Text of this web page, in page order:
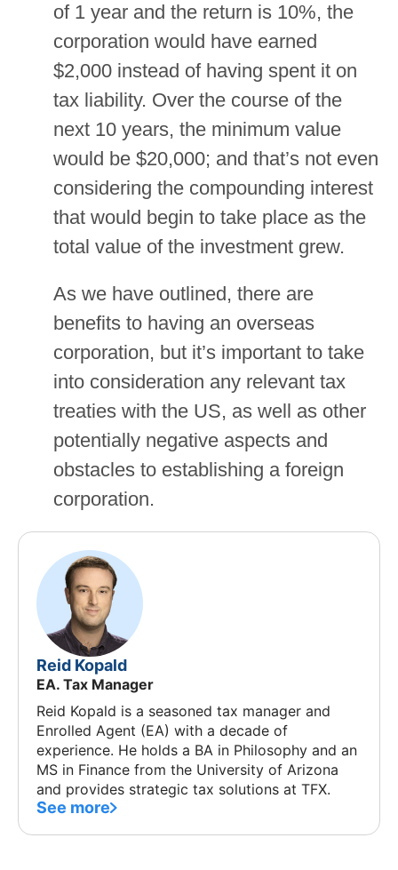
of 1 year and the return is 10%, the
corporation would have earned
$2,000 instead of having spent it on
tax liability. Over the course of the
next 10 years, the minimum value
would be $20,000; and that’s not even
considering the compounding interest
that would begin to take place as the
total value of the investment grew.
As we have outlined, there are
benefits to having an overseas
corporation, but it’s important to take
into consideration any relevant tax
treaties with the US, as well as other
potentially negative aspects and
obstacles to establishing a foreign
corporation.
Reid Kopald
EA. Tax Manager
Reid Kopald is a seasoned tax manager and
Enrolled Agent (EA) with a decade of
experience. He holds a BA in Philosophy and an
MS in Finance from the University of Arizona
and provides strategic tax solutions at TFX.
See more